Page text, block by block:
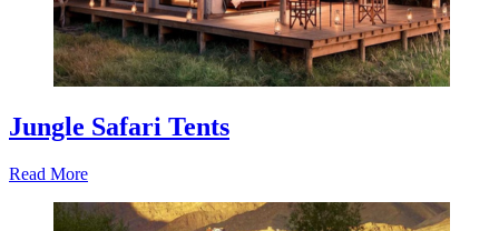
Jungle Safari Tents
Read More